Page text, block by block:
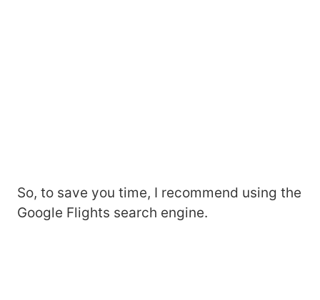
So, to save you time, I recommend using the
Google Flights search engine.